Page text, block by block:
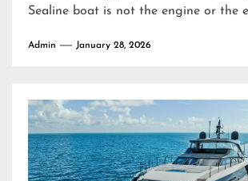
Sealine boat is not the engine or the
Admin January 28, 2026